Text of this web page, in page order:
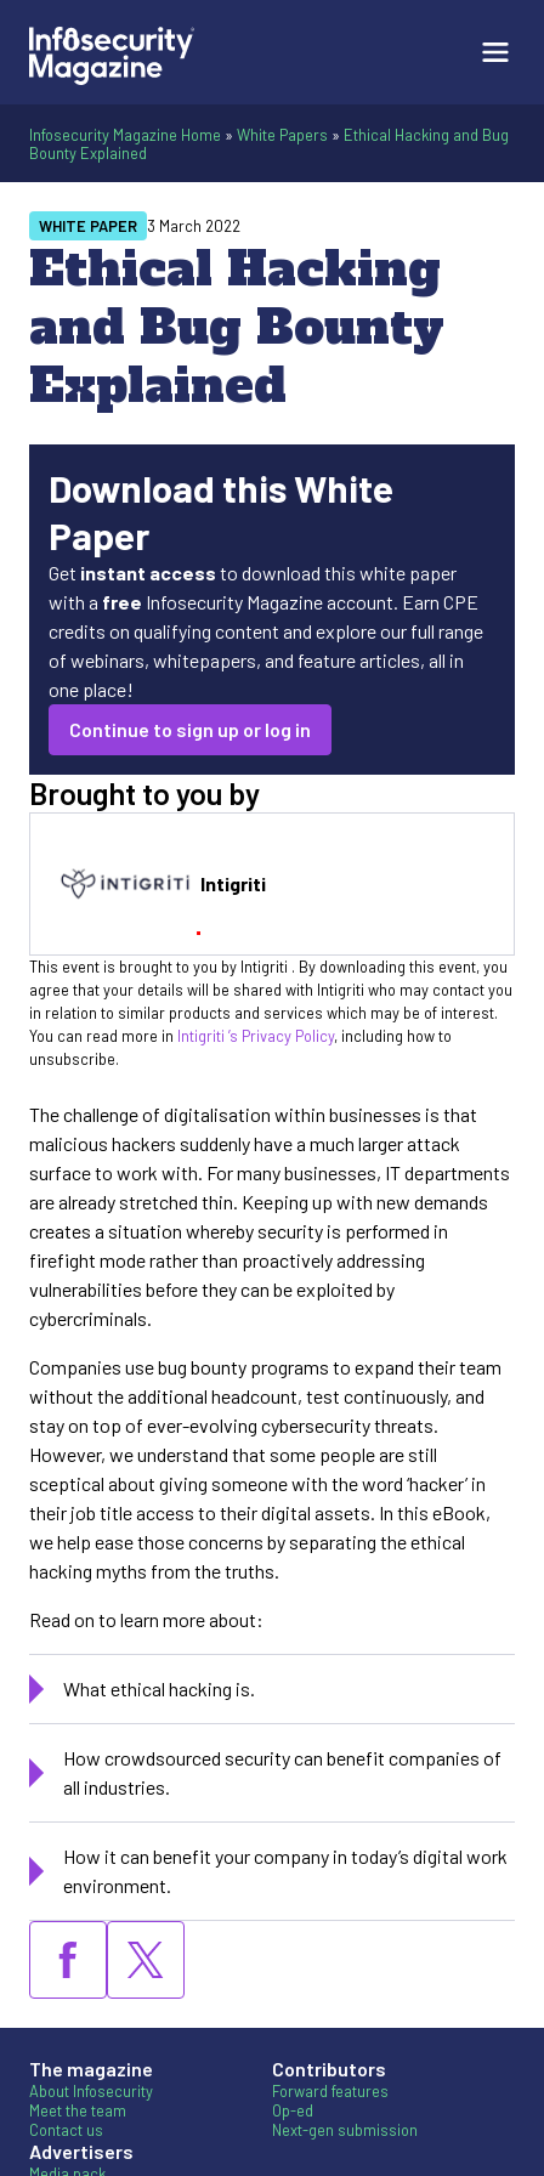
Infosecurity Magazine Home » White Papers » Ethical Hacking and Bug
Bounty Explained
Ethical Hacking
and Bug Bounty
Explained
WHITE PAPER 3 March 2022
Download this White
Paper
Get instant access to download this white paper
with a free Infosecurity Magazine account. Earn CPE
credits on qualifying content and explore our full range
of webinars, whitepapers, and feature articles, all in
one place!
Continue to sign up or log in
Brought to you by
Intigriti
This event is brought to you by Intigriti . By downloading this event, you
agree that your details will be shared with Intigriti who may contact you
in relation to similar products and services which may be of interest.
You can read more in Intigriti ’s Privacy Policy, including how to
unsubscribe.
The challenge of digitalisation within businesses is that
malicious hackers suddenly have a much larger attack
surface to work with. For many businesses, IT departments
are already stretched thin. Keeping up with new demands
creates a situation whereby security is performed in
firefight mode rather than proactively addressing
vulnerabilities before they can be exploited by
cybercriminals.
Companies use bug bounty programs to expand their team
without the additional headcount, test continuously, and
stay on top of ever-evolving cybersecurity threats.
However, we understand that some people are still
sceptical about giving someone with the word ‘hacker’ in
their job title access to their digital assets. In this eBook,
we help ease those concerns by separating the ethical
hacking myths from the truths.
Read on to learn more about:
What ethical hacking is.
How crowdsourced security can benefit companies of
all industries.
How it can benefit your company in today’s digital work
environment.
The magazine
About Infosecurity
Meet the team
Contact us
Advertisers
Contributors
Forward features
Op-ed
Next-gen submission